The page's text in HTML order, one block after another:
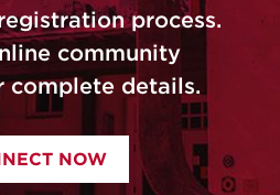
process.
community
complete details.
NOW